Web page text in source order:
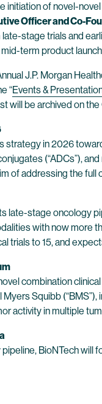
initiation of novel-
Officer and Co-
stage trials and
term product
J.P. Morgan
“Events &
will be archived on
strategy in 2026
(“ADCs”),
of addressing the
late-stage oncology
with now more
trials to 15, and
combination
Squibb
activity in multiple
BioNTech will